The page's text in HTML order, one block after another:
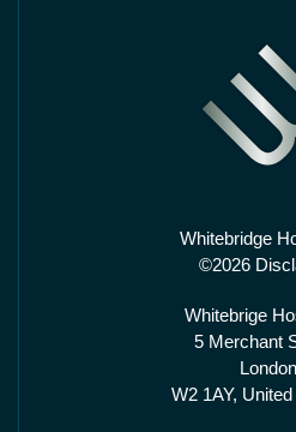
Whitebridge
©2026
Whitebrige
5 Merchant
London
W2 1AY,